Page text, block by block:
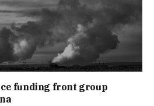
funding front group